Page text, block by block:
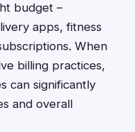
budget –
apps, fitness
When
billing practices,
can significantly
and overall